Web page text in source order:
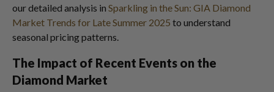
our detailed analysis in Sparkling in the Sun: GIA Diamond
Market Trends for Late Summer 2025 to understand
seasonal pricing patterns.
The Impact of Recent Events on the
Diamond Market